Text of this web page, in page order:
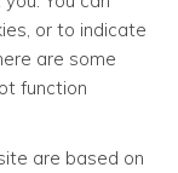
or to indicate
are some
function
are based on